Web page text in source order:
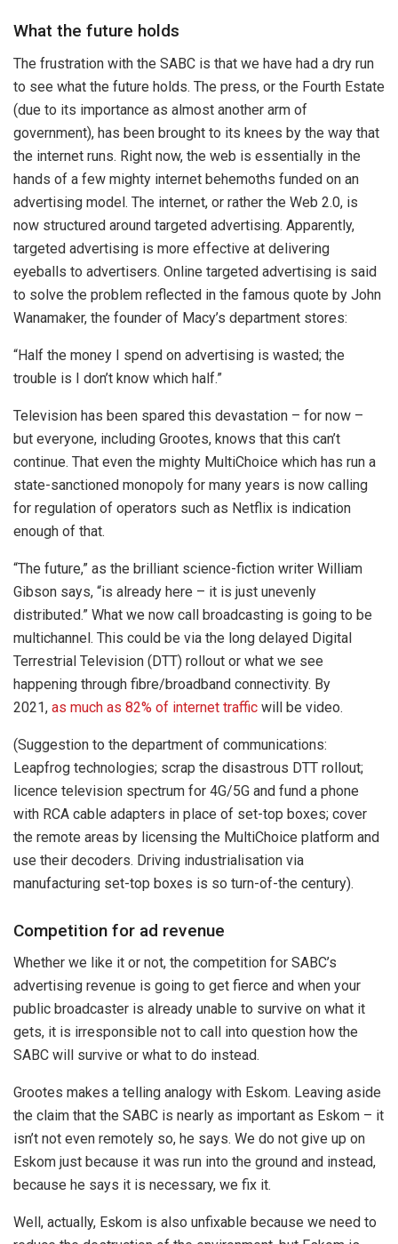
What the future holds
The frustration with the SABC is that we have had a dry run
to see what the future holds. The press, or the Fourth Estate
(due to its importance as almost another arm of
government), has been brought to its knees by the way that
the internet runs. Right now, the web is essentially in the
hands of a few mighty internet behemoths funded on an
advertising model. The internet, or rather the Web 2.0, is
now structured around targeted advertising. Apparently,
targeted advertising is more effective at delivering
eyeballs to advertisers. Online targeted advertising is said
to solve the problem reflected in the famous quote by John
Wanamaker, the founder of Macy’s department stores:
“Half the money I spend on advertising is wasted; the
trouble is I don’t know which half.”
Television has been spared this devastation – for now –
but everyone, including Grootes, knows that this can’t
continue. That even the mighty MultiChoice which has run a
state-sanctioned monopoly for many years is now calling
for regulation of operators such as Netflix is indication
enough of that.
“The future,” as the brilliant science-fiction writer William
Gibson says, “is already here – it is just unevenly
distributed.” What we now call broadcasting is going to be
multichannel. This could be via the long delayed Digital
Terrestrial Television (DTT) rollout or what we see
happening through fibre/broadband connectivity. By
2021, as much as 82% of internet traffic will be video.
(Suggestion to the department of communications:
Leapfrog technologies; scrap the disastrous DTT rollout;
licence television spectrum for 4G/5G and fund a phone
with RCA cable adapters in place of set-top boxes; cover
the remote areas by licensing the MultiChoice platform and
use their decoders. Driving industrialisation via
manufacturing set-top boxes is so turn-of-the century).
Competition for ad revenue
Whether we like it or not, the competition for SABC’s
advertising revenue is going to get fierce and when your
public broadcaster is already unable to survive on what it
gets, it is irresponsible not to call into question how the
SABC will survive or what to do instead.
Grootes makes a telling analogy with Eskom. Leaving aside
the claim that the SABC is nearly as important as Eskom – it
isn’t not even remotely so, he says. We do not give up on
Eskom just because it was run into the ground and instead,
because he says it is necessary, we fix it.
Well, actually, Eskom is also unfixable because we need to